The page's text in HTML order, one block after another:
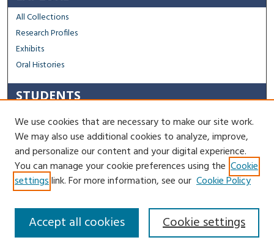
All Collections
Research Profiles
Exhibits
Oral Histories
STUDENTS
Capstone Archive FAQ
Capstone Submission Guidelines
Thesis Submission Guidelines
Contact Us
We use cookies that are necessary to make our site work.
We may also use additional cookies to analyze, improve,
and personalize our content and your digital experience.
You can manage your cookie preferences using the Cookie
settingslink. For more information, see our Cookie Policy
Cookie settings
Accept all cookies